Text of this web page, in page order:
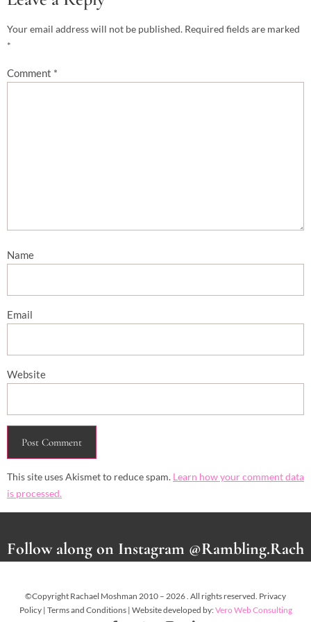
Your email address will not be published. Required fields are marked
*
Comment *
Name
Email
Website
This site uses Akismet to reduce spam. Learn how your comment data
is processed.
Follow along on Instagram @Rambling.Rach
©Copyright Rachael Moshman 2010 – 2026 . All rights reserved. Privacy
Policy | Terms and Conditions | Website developed by:Vero Web Consulting